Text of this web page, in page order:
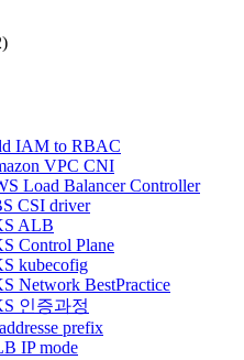
IAM to RBAC
VPC CNI
Load Balancer Controller
CSI driver
ALB
Control Plane
kubecofig
Network BestPractice
인증과정
prefix
IP mode